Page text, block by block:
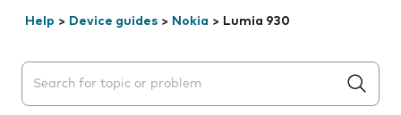
Help > Device guides > Nokia > Lumia 930
Search suggestions will appear below the field as you